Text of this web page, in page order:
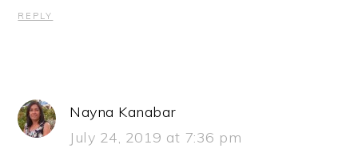
REPLY
Nayna Kanabar
July 24, 2019 at 7:36 pm